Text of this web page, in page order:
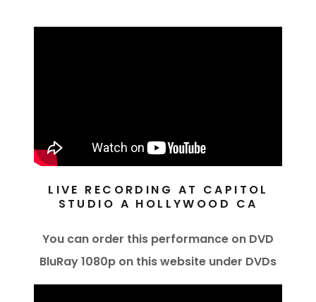
LIVE RECORDING AT CAPITOL
STUDIO A HOLLYWOOD CA
You can order this performance on DVD
BluRay 1080p on this website under DVDs